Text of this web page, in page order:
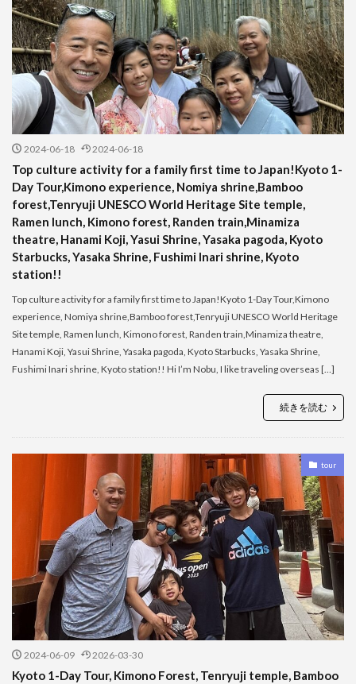
2024-06-18 2024-06-18
Top culture activity for a family first time to Japan!Kyoto 1-
Day Tour,Kimono experience, Nomiya shrine,Bamboo
forest,Tenryuji UNESCO World Heritage Site temple,
Ramen lunch, Kimono forest, Randen train,Minamiza
theatre, Hanami Koji, Yasui Shrine, Yasaka pagoda, Kyoto
Starbucks, Yasaka Shrine, Fushimi Inari shrine, Kyoto
station!!
Top culture activity for a family first time to Japan!Kyoto 1-Day Tour,Kimono
experience, Nomiya shrine,Bamboo forest,Tenryuji UNESCO World Heritage
Site temple, Ramen lunch, Kimono forest, Randen train,Minamiza theatre,
Hanami Koji, Yasui Shrine, Yasaka pagoda, Kyoto Starbucks, Yasaka Shrine,
Fushimi Inari shrine, Kyoto station!! Hi I’m Nobu, I like traveling overseas […]
続きを読む
tour
2024-06-09 2026-03-30
Kyoto 1-Day Tour, Kimono Forest, Tenryuji temple, Bamboo